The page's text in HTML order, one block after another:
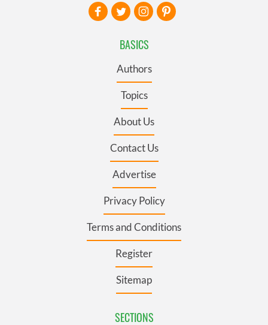
BASICS
Authors
Topics
About Us
Contact Us
Advertise
Privacy Policy
Terms and Conditions
Register
Sitemap
SECTIONS